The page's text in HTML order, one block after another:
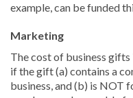
example, can be funded
Marketing
The cost of business
if the gift (a) contains a
business, and (b) is NOT